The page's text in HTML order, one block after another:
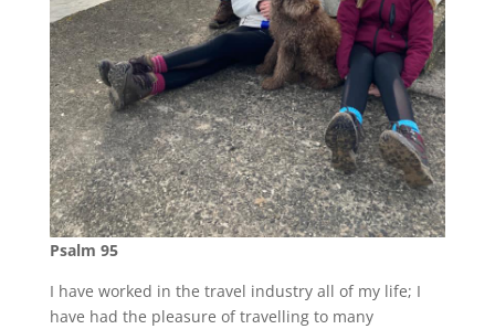
Psalm 95
I have worked in the travel industry all of my life; I
have had the pleasure of travelling to many